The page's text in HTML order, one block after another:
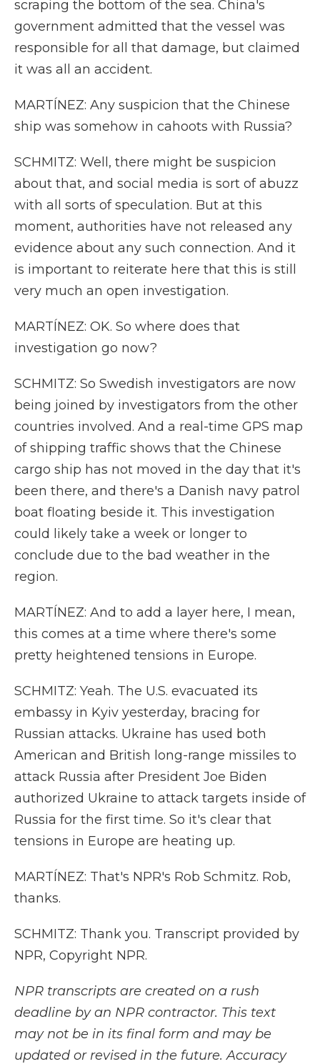
scraping the bottom of the sea. China's
government admitted that the vessel was
responsible for all that damage, but claimed
it was all an accident.
MARTÍNEZ: Any suspicion that the Chinese
ship was somehow in cahoots with Russia?
SCHMITZ: Well, there might be suspicion
about that, and social media is sort of abuzz
with all sorts of speculation. But at this
moment, authorities have not released any
evidence about any such connection. And it
is important to reiterate here that this is still
very much an open investigation.
MARTÍNEZ: OK. So where does that
investigation go now?
SCHMITZ: So Swedish investigators are now
being joined by investigators from the other
countries involved. And a real-time GPS map
of shipping traffic shows that the Chinese
cargo ship has not moved in the day that it's
been there, and there's a Danish navy patrol
boat floating beside it. This investigation
could likely take a week or longer to
conclude due to the bad weather in the
region.
MARTÍNEZ: And to add a layer here, I mean,
this comes at a time where there's some
pretty heightened tensions in Europe.
SCHMITZ: Yeah. The U.S. evacuated its
embassy in Kyiv yesterday, bracing for
Russian attacks. Ukraine has used both
American and British long-range missiles to
attack Russia after President Joe Biden
authorized Ukraine to attack targets inside of
Russia for the first time. So it's clear that
tensions in Europe are heating up.
MARTÍNEZ: That's NPR's Rob Schmitz. Rob,
thanks.
SCHMITZ: Thank you. Transcript provided by
NPR, Copyright NPR.
NPR transcripts are created on a rush
deadline by an NPR contractor. This text
may not be in its final form and may be
updated or revised in the future. Accuracy